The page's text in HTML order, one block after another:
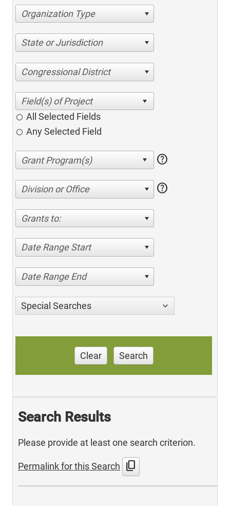
Organization Type
State or Jurisdiction
Congressional District
All Selected Fields
Any Selected Field
help
Division or Office help
Grants to:
Date Range Start
Date Range End
Special Searches
Clear Search
Search Results
Please provide at least one search criterion.
Permalink for this Search content_copy